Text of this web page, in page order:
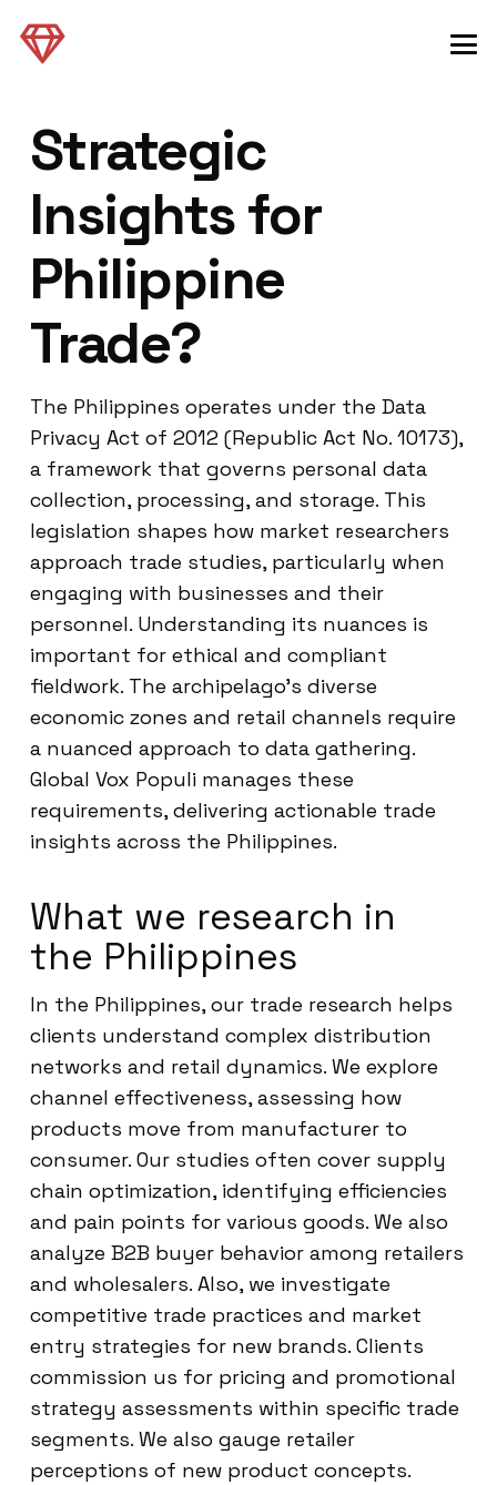
Strategic
Insights for
Philippine
Trade?
The Philippines operates under the Data
Privacy Act of 2012 (Republic Act No. 10173),
a framework that governs personal data
collection, processing, and storage. This
legislation shapes how market researchers
approach trade studies, particularly when
engaging with businesses and their
personnel. Understanding its nuances is
important for ethical and compliant
fieldwork. The archipelago’s diverse
economic zones and retail channels require
a nuanced approach to data gathering.
Global Vox Populi manages these
requirements, delivering actionable trade
insights across the Philippines.
What we research in
the Philippines
In the Philippines, our trade research helps
clients understand complex distribution
networks and retail dynamics. We explore
channel effectiveness, assessing how
products move from manufacturer to
consumer. Our studies often cover supply
chain optimization, identifying efficiencies
and pain points for various goods. We also
analyze B2B buyer behavior among retailers
and wholesalers. Also, we investigate
competitive trade practices and market
entry strategies for new brands. Clients
commission us for pricing and promotional
strategy assessments within specific trade
segments. We also gauge retailer
perceptions of new product concepts.